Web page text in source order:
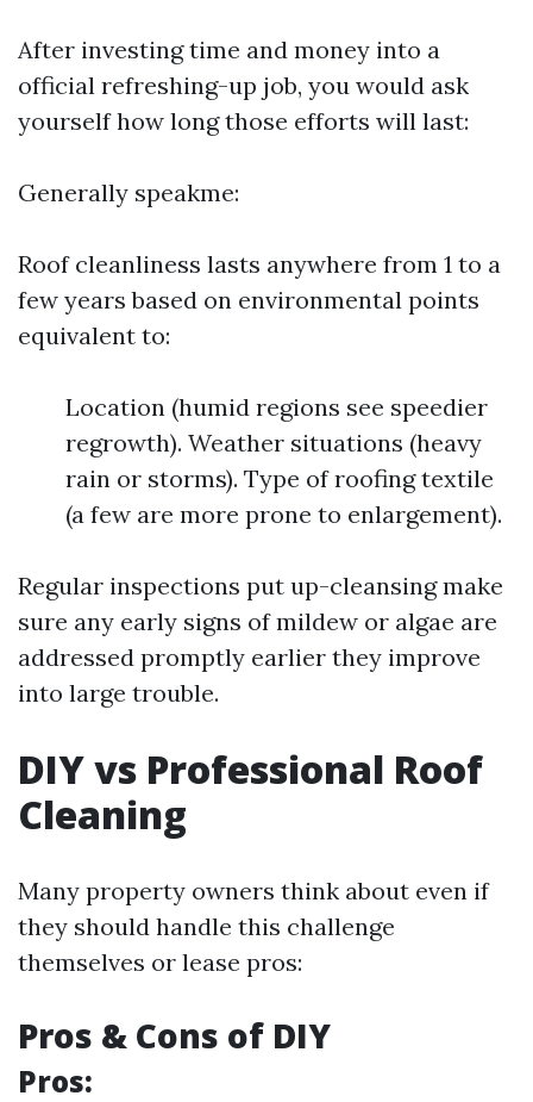
After investing time and money into a
official refreshing-up job, you would ask
yourself how long those efforts will last:
Generally speakme:
Roof cleanliness lasts anywhere from 1 to a
few years based on environmental points
equivalent to:
Location (humid regions see speedier
regrowth). Weather situations (heavy
rain or storms). Type of roofing textile
(a few are more prone to enlargement).
Regular inspections put up-cleansing make
sure any early signs of mildew or algae are
addressed promptly earlier they improve
into large trouble.
DIY vs Professional Roof
Cleaning
Many property owners think about even if
they should handle this challenge
themselves or lease pros:
Pros & Cons of DIY
Pros: